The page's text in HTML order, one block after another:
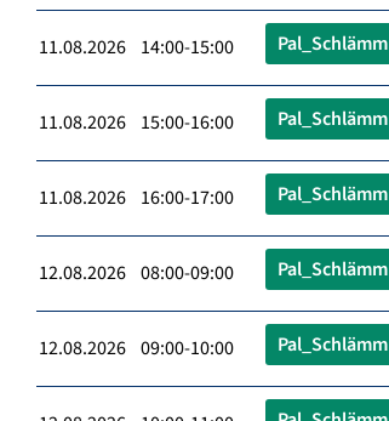
11.08.2026 14:00-15:00 Pal_Schlämm
11.08.2026 15:00-16:00 Pal_Schlämm
11.08.2026 16:00-17:00 Pal_Schlämm
12.08.2026 08:00-09:00 Pal_Schlämm
12.08.2026 09:00-10:00 Pal_Schlämm